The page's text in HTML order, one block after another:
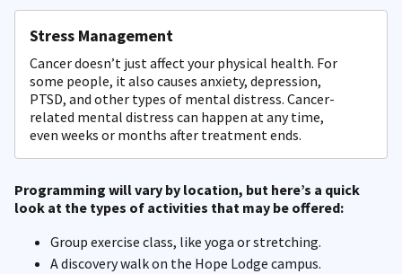
Stress Management
Cancer doesn’t just affect your physical health. For
some people, it also causes anxiety, depression,
PTSD, and other types of mental distress. Cancer-
related mental distress can happen at any time,
even weeks or months after treatment ends.
Programming will vary by location, but here’s a quick
look at the types of activities that may be offered:
Group exercise class, like yoga or stretching.
A discovery walk on the Hope Lodge campus.